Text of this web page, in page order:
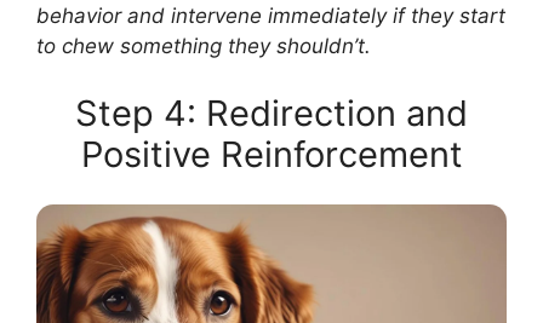
behavior and intervene immediately if they start
to chew something they shouldn’t.
Step 4: Redirection and
Positive Reinforcement